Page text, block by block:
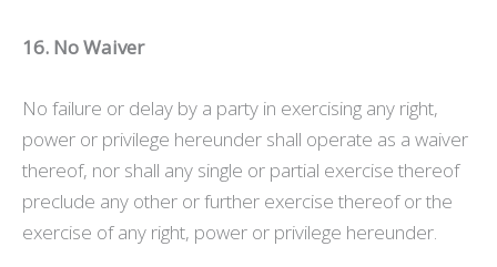
16. No Waiver
No failure or delay by a party in exercising any right,
power or privilege hereunder shall operate as a waiver
thereof, nor shall any single or partial exercise thereof
preclude any other or further exercise thereof or the
exercise of any right, power or privilege hereunder.